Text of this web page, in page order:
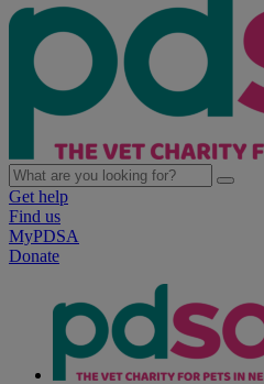
Get help
Find us
MyPDSA
Donate